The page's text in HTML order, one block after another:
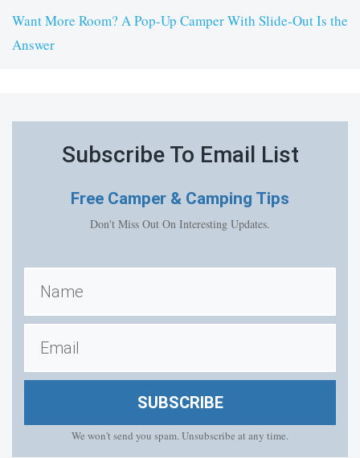
Want More Room? A Pop-Up Camper With Slide-Out Is the
Answer
Subscribe To Email List
Free Camper & Camping Tips
Don't Miss Out On Interesting Updates.
SUBSCRIBE
We won't send you spam. Unsubscribe at any time.